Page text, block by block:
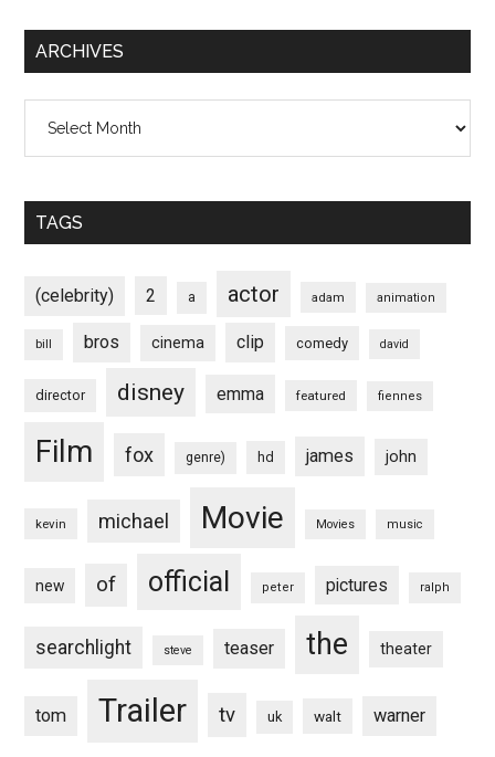
ARCHIVES
TAGS
(celebrity) 2 a actor adam animation
bill bros cinema clip comedy david
director disney emma featured fiennes
Film fox genre) hd james john
kevin michael Movie Movies music
new of official peter pictures ralph
searchlight steve teaser the theater
tom Trailer tv uk walt warner